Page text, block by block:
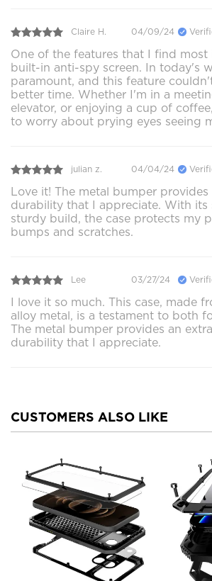
Claire H. 04/09/24
One of the features that I find most
built-in anti-spy screen. In today's
paramount, and this feature
better time. Whether I'm in a
elevator, or enjoying a cup of
to worry about prying eyes seeing
julian z. 04/04/24
Love it! The metal bumper
durability that I appreciate. With its
sturdy build, the case protects my
bumps and scratches.
Lee 03/27/24
I love it so much. This case, made
alloy metal, is a testament to both
The metal bumper provides an
durability that I appreciate.
CUSTOMERS ALSO LIKE